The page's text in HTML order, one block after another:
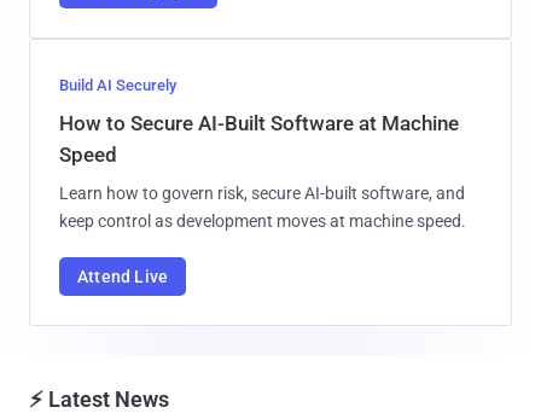
Build AI Securely
How to Secure AI-Built Software at Machine
Speed
Learn how to govern risk, secure AI-built software, and
keep control as development moves at machine speed.
Attend Live
⚡ Latest News